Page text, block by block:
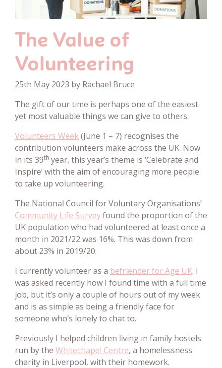
The Value of
Volunteering
25th May 2023 by Rachael Bruce
The gift of our time is perhaps one of the easiest
yet most valuable things we can give to others.
Volunteers Week(June 1 – 7) recognises the
contribution volunteers make across the UK. Now
in its 39th year, this year’s theme is ‘Celebrate and
Inspire’ with the aim of encouraging more people
to take up volunteering.
The National Council for Voluntary Organisations’
Community Life Surveyfound the proportion of the
UK population who had volunteered at least once a
month in 2021/22 was 16%. This was down from
about 23% in 2019/20.
I currently volunteer as a befriender for Age UK. I
was asked recently how I found time with a full time
job, but it’s only a couple of hours out of my week
and is as simple as being a friendly face for
someone who’s lonely to chat to.
Previously I helped children living in family hostels
run by the Whitechapel Centre, a homelessness
charity in Liverpool, with their homework.